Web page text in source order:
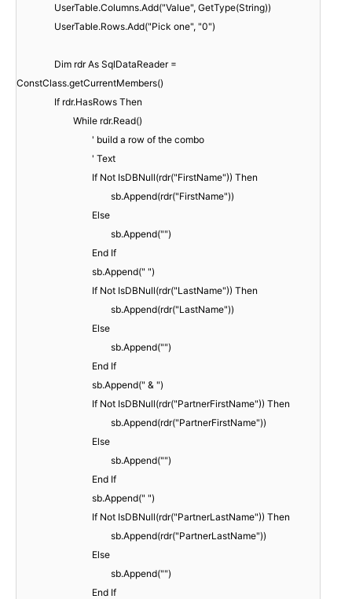
UserTable.Columns.Add("Value", GetType(String))
UserTable.Rows.Add("Pick one", "0")
Dim rdr As SqlDataReader =
ConstClass.getCurrentMembers()
If rdr.HasRows Then
While rdr.Read()
' build a row of the combo
' Text
If Not IsDBNull(rdr("FirstName")) Then
sb.Append(rdr("FirstName"))
Else
sb.Append("")
End If
sb.Append(" ")
If Not IsDBNull(rdr("LastName")) Then
sb.Append(rdr("LastName"))
Else
sb.Append("")
End If
sb.Append(" & ")
If Not IsDBNull(rdr("PartnerFirstName")) Then
sb.Append(rdr("PartnerFirstName"))
Else
sb.Append("")
End If
sb.Append(" ")
If Not IsDBNull(rdr("PartnerLastName")) Then
sb.Append(rdr("PartnerLastName"))
Else
sb.Append("")
End If